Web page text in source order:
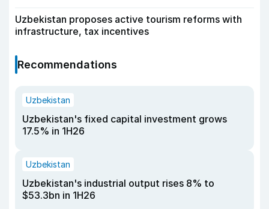
Uzbekistan proposes active tourism reforms with
infrastructure, tax incentives
Recommendations
Uzbekistan
Uzbekistan's fixed capital investment grows
17.5% in 1H26
Uzbekistan
Uzbekistan's industrial output rises 8% to
$53.3bn in 1H26